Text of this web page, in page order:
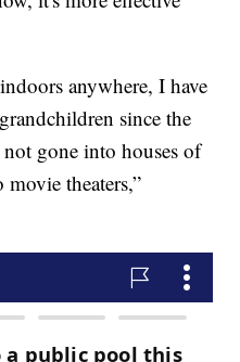
anywhere, I have
since the
gone into houses of
theaters,”